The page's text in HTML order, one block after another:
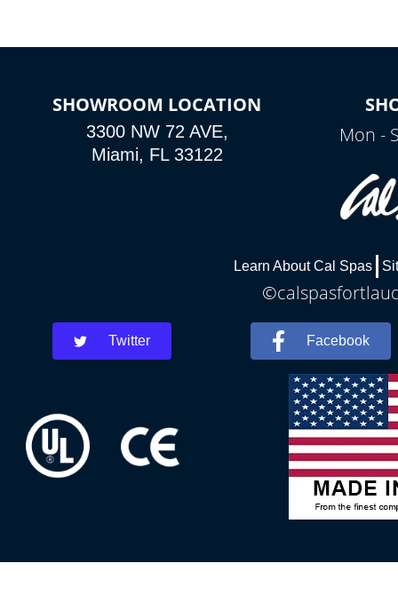
SHOWROOM LOCATION
3300 NW 72 AVE,
Miami, FL 33122
Mon -
Learn About Cal Spas
Twitter Facebook